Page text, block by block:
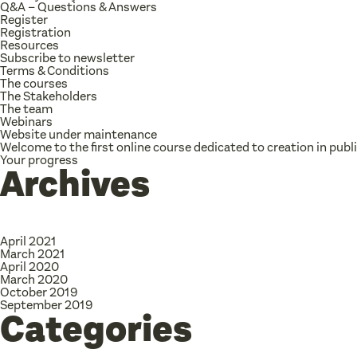
Q&A – Questions & Answers
Register
Registration
Resources
Subscribe to newsletter
Terms & Conditions
The courses
The Stakeholders
The team
Webinars
Website under maintenance
Welcome to the first online course dedicated to creation in
Your progress
Archives
April 2021
March 2021
April 2020
March 2020
October 2019
September 2019
Categories